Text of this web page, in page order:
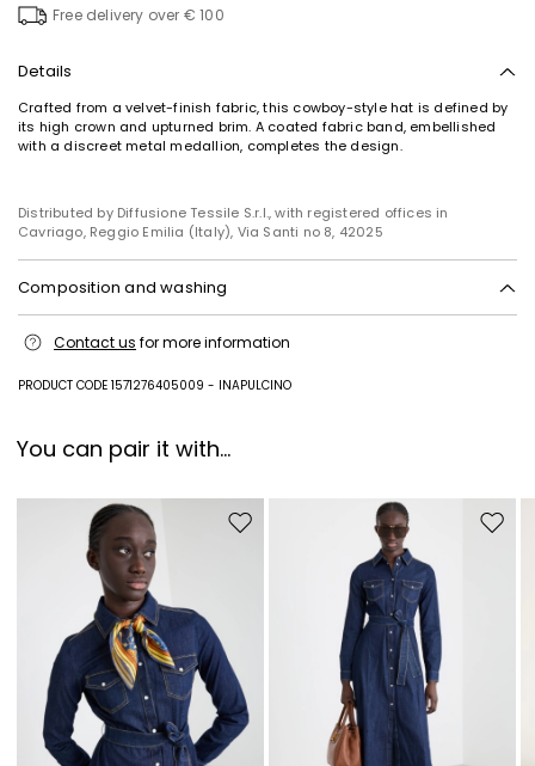
Free delivery over € 100
Details
Crafted from a velvet-finish fabric, this cowboy-style hat is defined by
its high crown and upturned brim. A coated fabric band, embellished
with a discreet metal medallion, completes the design.
Distributed by Diffusione Tessile S.r.l., with registered offices in
Cavriago, Reggio Emilia (Italy), Via Santi no 8, 42025
Composition and washing
clean; do not wet clean.
Fabric 100% polyester; swearband 100% polyester; other parts 100%
Contact us for more information
PRODUCT CODE 1571276405009 - INAPULCINO
You can pair it with...
Move to wishlist Move